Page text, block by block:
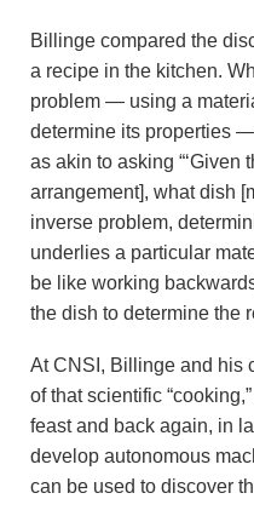
Billinge compared the
a recipe in the kitchen.
problem — using a
determine its properties
as akin to asking “‘Given
arrangement], what dish
inverse problem,
underlies a particular
be like working
the dish to determine the
At CNSI, Billinge and his
of that scientific
feast and back again, in
develop autonomous
can be used to discover